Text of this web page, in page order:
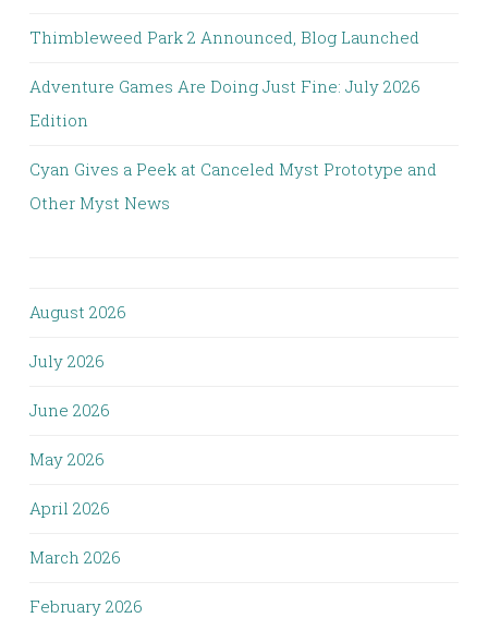
Thimbleweed Park 2 Announced, Blog Launched
Adventure Games Are Doing Just Fine: July 2026
Edition
Cyan Gives a Peek at Canceled Myst Prototype and
Other Myst News
August 2026
July 2026
June 2026
May 2026
April 2026
March 2026
February 2026